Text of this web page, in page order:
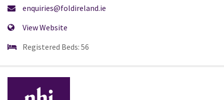
enquiries@foldireland.ie
View Website
Registered Beds: 56